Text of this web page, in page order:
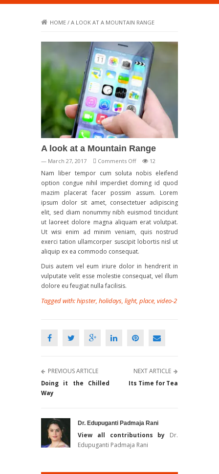
HOME / A LOOK AT A MOUNTAIN RANGE
A look at a Mountain Range
— March 27, 2017 Comments Offon
look
a
Mountain
Range
12
Nam liber tempor cum soluta nobis eleifend
option congue nihil imperdiet doming id quod
mazim placerat facer possim assum. Lorem
ipsum dolor sit amet, consectetuer adipiscing
elit, sed diam nonummy nibh euismod tincidunt
ut laoreet dolore magna aliquam erat volutpat.
Ut wisi enim ad minim veniam, quis nostrud
exerci tation ullamcorper suscipit lobortis nisl ut
aliquip ex ea commodo consequat.
Duis autem vel eum iriure dolor in hendrerit in
vulputate velit esse molestie consequat, vel illum
dolore eu feugiat nulla facilisis.
Tagged with:hipster, holidays, light, place, video-2
PREVIOUS ARTICLE
Doing it the Chilled
Way
NEXT ARTICLE
Its Time for Tea
Dr. Edupuganti Padmaja Rani
View all contributions by
Dr.
Edupuganti Padmaja Rani